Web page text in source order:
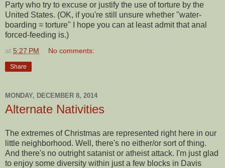
Party who try to excuse or justify the use of torture by the
United States. (OK, if you're still unsure whether "water-
boarding = torture" I hope you can at least admit that anal
forced-feeding is.)
at 5:27 PM No comments:
Share
MONDAY, DECEMBER 8, 2014
Alternate Nativities
The extremes of Christmas are represented right here in our
little neighborhood. Well, there's no either/or sort of thing.
And there's no outright satanist or atheist attack. I'm just glad
to enjoy some diversity within just a few blocks in Davis